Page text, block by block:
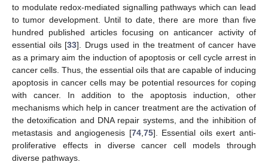
to modulate redox-mediated signalling pathways which can lead
to tumor development. Until to date, there are more than five
hundred published articles focusing on anticancer activity of
essential oils [33]. Drugs used in the treatment of cancer have
as a primary aim the induction of apoptosis or cell cycle arrest in
cancer cells. Thus, the essential oils that are capable of inducing
apoptosis in cancer cells may be potential resources for coping
with cancer. In addition to the apoptosis induction, other
mechanisms which help in cancer treatment are the activation of
the detoxification and DNA repair systems, and the inhibition of
metastasis and angiogenesis [74, 75]. Essential oils exert anti-
proliferative effects in diverse cancer cell models through
diverse pathways.